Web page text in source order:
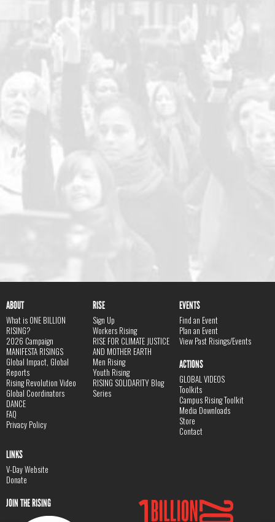
ABOUT
What is ONE BILLION
RISING?
2026 Campaign
MANIFESTA RISINGS
Global Impact, Global
Reports
Rising Revolution Video
Global Coordinators
DANCE
FAQ
Privacy Policy
RISE
Sign Up
Workers Rising
RISE FOR CLIMATE JUSTICE
AND MOTHER EARTH
Men Rising
Youth Rising
RISING SOLIDARITY Blog
Series
EVENTS
Find an Event
Plan an Event
View Past Risings/Events
ACTIONS
GLOBAL VIDEOS
Toolkits
Campus Rising Toolkit
Media Downloads
Store
Contact
LINKS
V-Day Website
Donate
JOIN THE RISING